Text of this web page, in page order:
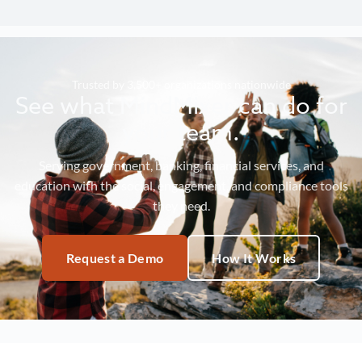
Trusted by 3,500+ organizations nationwide
See what MindMixer can do for
your team.
Serving government, banking, financial services, and
education with the social, engagement, and compliance tools
they need.
Request a Demo How It Works